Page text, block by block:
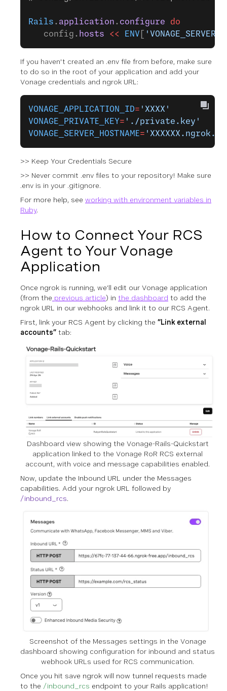
Rails . application . configure do
config. hosts << ENV
If you haven't created an .env file from before, make sure
to do so in the root of your application and add your
Vonage credentials and ngrok URL:
VONAGE_APPLICATION_ID= 'XXXX'
VONAGE_PRIVATE_KEY= './private.key'
VONAGE_SERVER_HOSTNAME=
>> Keep Your Credentials Secure
>> Never commit .env files to your repository! Make sure
.env is in your .gitignore.
For more help, see working with environment variables in
Ruby.
How to Connect Your RCS
Agent to Your Vonage
Application
Once ngrok is running, we’ll edit our Vonage application
(from the previous article) in the dashboard to add the
ngrok URL in our webhooks and link it to our RCS Agent.
First, link your RCS Agent by clicking the “Link external
accounts” tab:
Dashboard view showing the Vonage-Rails-Quickstart
application linked to the Vonage RoR RCS external
account, with voice and message capabilities enabled.
Now, update the Inbound URL under the Messages
capabilities. Add your ngrok URL followed by
/inbound_rcs.
Screenshot of the Messages settings in the Vonage
dashboard showing configuration for inbound and status
webhook URLs used for RCS communication.
Once you hit save ngrok will now tunnel requests made
to the /inbound_rcs endpoint to your Rails application!